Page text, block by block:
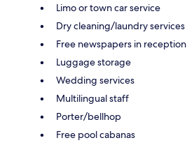
Limo or town car service
Dry cleaning/laundry services
Free newspapers in reception
Luggage storage
Wedding services
Multilingual staff
Porter/bellhop
Free pool cabanas